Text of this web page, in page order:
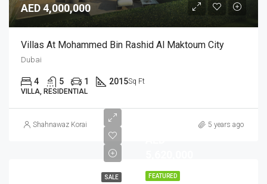
AED 4,000,000
Villas At Mohammed Bin Rashid Al Maktoum City
Dubai
4 5 1 2015Sq Ft
VILLA, RESIDENTIAL
Shahnawaz Korai 5 years ago
FEATURED
SALE